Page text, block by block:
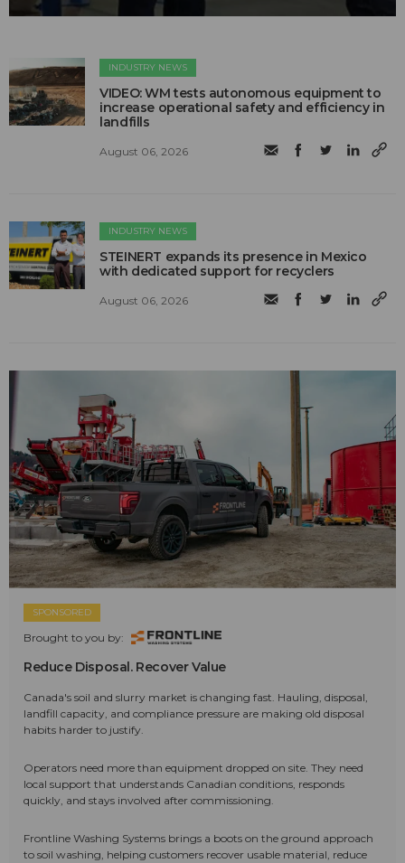
INDUSTRY NEWS
VIDEO: WM tests autonomous equipment to
increase operational safety and efficiency in
landfills
August 06, 2026
INDUSTRY NEWS
STEINERT expands its presence in Mexico
with dedicated support for recyclers
August 06, 2026
SPONSORED
Brought to you by:
Reduce Disposal. Recover Value
Canada's soil and slurry market is changing fast. Hauling, disposal,
landfill capacity, and compliance pressure are making old disposal
habits harder to justify.
Operators need more than equipment dropped on site. They need
local support that understands Canadian conditions, responds
quickly, and stays involved after commissioning.
Frontline Washing Systems brings a boots on the ground approach
to soil washing, helping customers recover usable material, reduce